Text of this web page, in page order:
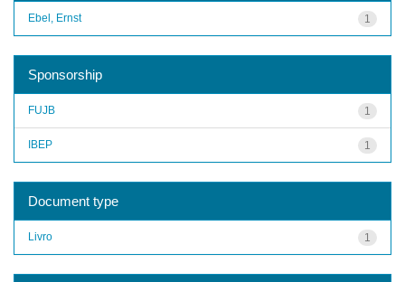
1
Ebel, Ernst
Sponsorship
1
FUJB
1
IBEP
Document type
1
Livro